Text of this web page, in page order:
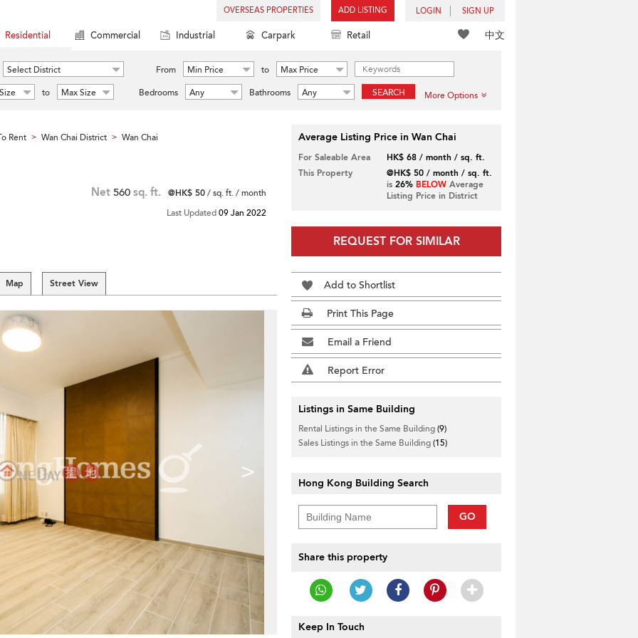
OVERSEAS PROPERTIES ADD LISTING LOGIN SIGN UP
中文
Residential Commercial Industrial Carpark Retail
Select District From Min Price to
Max Price
to Max Size Bedrooms Any Bathrooms Any SEARCH More Options
Rent > Wan Chai District > Wan Chai
Net 560 sq. ft. @HK$ 50/ sq. ft. / month
Last Updated09 Jan 2022
Map Street View
>
Average Listing Price in Wan Chai
For Saleable Area
HK$ 68 / month / sq. ft.
This Property
@HK$ 50 / month / sq. ft.
is 26% BELOWAverage
Listing Price in District
REQUEST FOR SIMILAR
Add to Shortlist
Print This Page
Email a Friend
Report Error
Listings in Same Building
Rental Listings in the Same Building(9)
Sales Listings in the Same Building(15)
Hong Kong Building Search
GO
Share this property
Keep In Touch